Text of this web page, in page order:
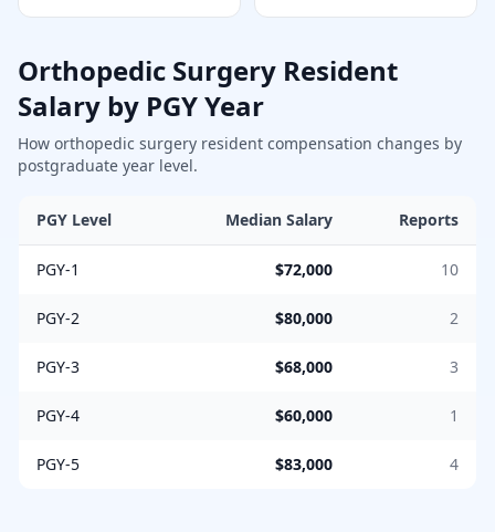
Orthopedic Surgery Resident
Salary by PGY Year
How orthopedic surgery resident compensation changes by
postgraduate year level.
PGY Level Median Salary Reports
PGY-1 $72,000 10
PGY-2 $80,000 2
PGY-3 $68,000 3
PGY-4 $60,000 1
PGY-5 $83,000 4